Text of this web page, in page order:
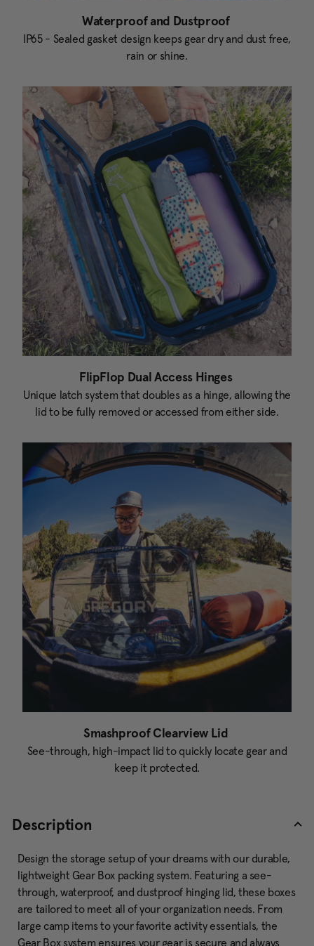
Waterproof and Dustproof
IP65 - Sealed gasket design keeps gear dry and dust free,
rain or shine.
FlipFlop Dual Access Hinges
Unique latch system that doubles as a hinge, allowing the
lid to be fully removed or accessed from either side.
Smashproof Clearview Lid
See-through, high-impact lid to quickly locate gear and
keep it protected.
Description
Design the storage setup of your dreams with our durable,
lightweight Gear Box packing system. Featuring a see-
through, waterproof, and dustproof hinging lid, these boxes
are tailored to meet all of your organization needs. From
large camp items to your favorite activity essentials, the
Gear Box system ensures your gear is secure and always